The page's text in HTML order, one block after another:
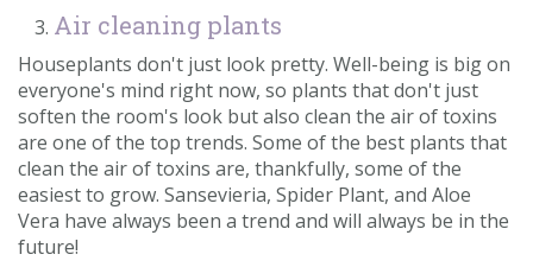
Air cleaning plants
Houseplants don't just look pretty. Well-being is big on
everyone's mind right now, so plants that don't just
soften the room's look but also clean the air of toxins
are one of the top trends. Some of the best plants that
clean the air of toxins are, thankfully, some of the
easiest to grow. Sansevieria, Spider Plant, and Aloe
Vera have always been a trend and will always be in the
future!